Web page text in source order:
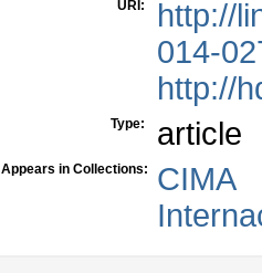
URI:
http://
014-
http://
Type: article
Appears in Collections: